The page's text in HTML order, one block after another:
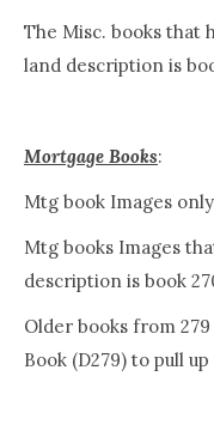
The Misc. books that
land description is
Mortgage Books:
Mtg book Images
Mtg books Images
description is book
Older books from
Book (D279) to pull